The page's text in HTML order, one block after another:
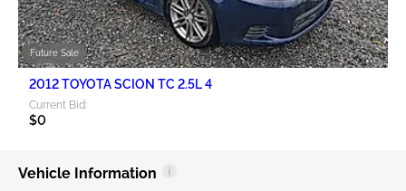
Future Sale
2012 TOYOTA SCION TC 2.5L 4
Current Bid:
$0
Vehicle Information